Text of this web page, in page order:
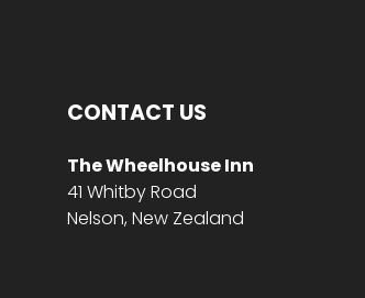
CONTACT US
The Wheelhouse Inn
41 Whitby Road
Nelson, New Zealand